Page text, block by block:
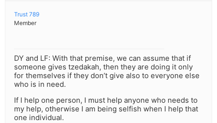
Trust 789
Member
DY and LF: With that premise, we can assume that if
someone gives tzedakah, then they are doing it only
for themselves if they don’t give also to everyone else
who is in need.
If I help one person, I must help anyone who needs to
my help, otherwise I am being selfish when I help that
one individual.